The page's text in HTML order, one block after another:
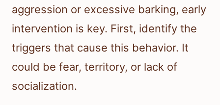
aggression or excessive barking, early
intervention is key. First, identify the
triggers that cause this behavior. It
could be fear, territory, or lack of
socialization.